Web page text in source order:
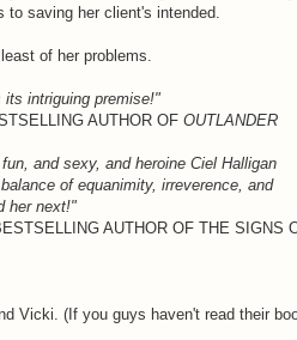
saving her client's intended.
of her problems.
intriguing premise!"
AUTHOR OF OUTLANDER
and sexy, and heroine Ciel Halligan
of equanimity, irreverence, and
her next!"
AUTHOR OF THE SIGNS
Vicki. (If you guys haven't read their